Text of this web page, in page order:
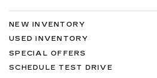
NEW INVENTORY
USED INVENTORY
SPECIAL OFFERS
SCHEDULE TEST DRIVE